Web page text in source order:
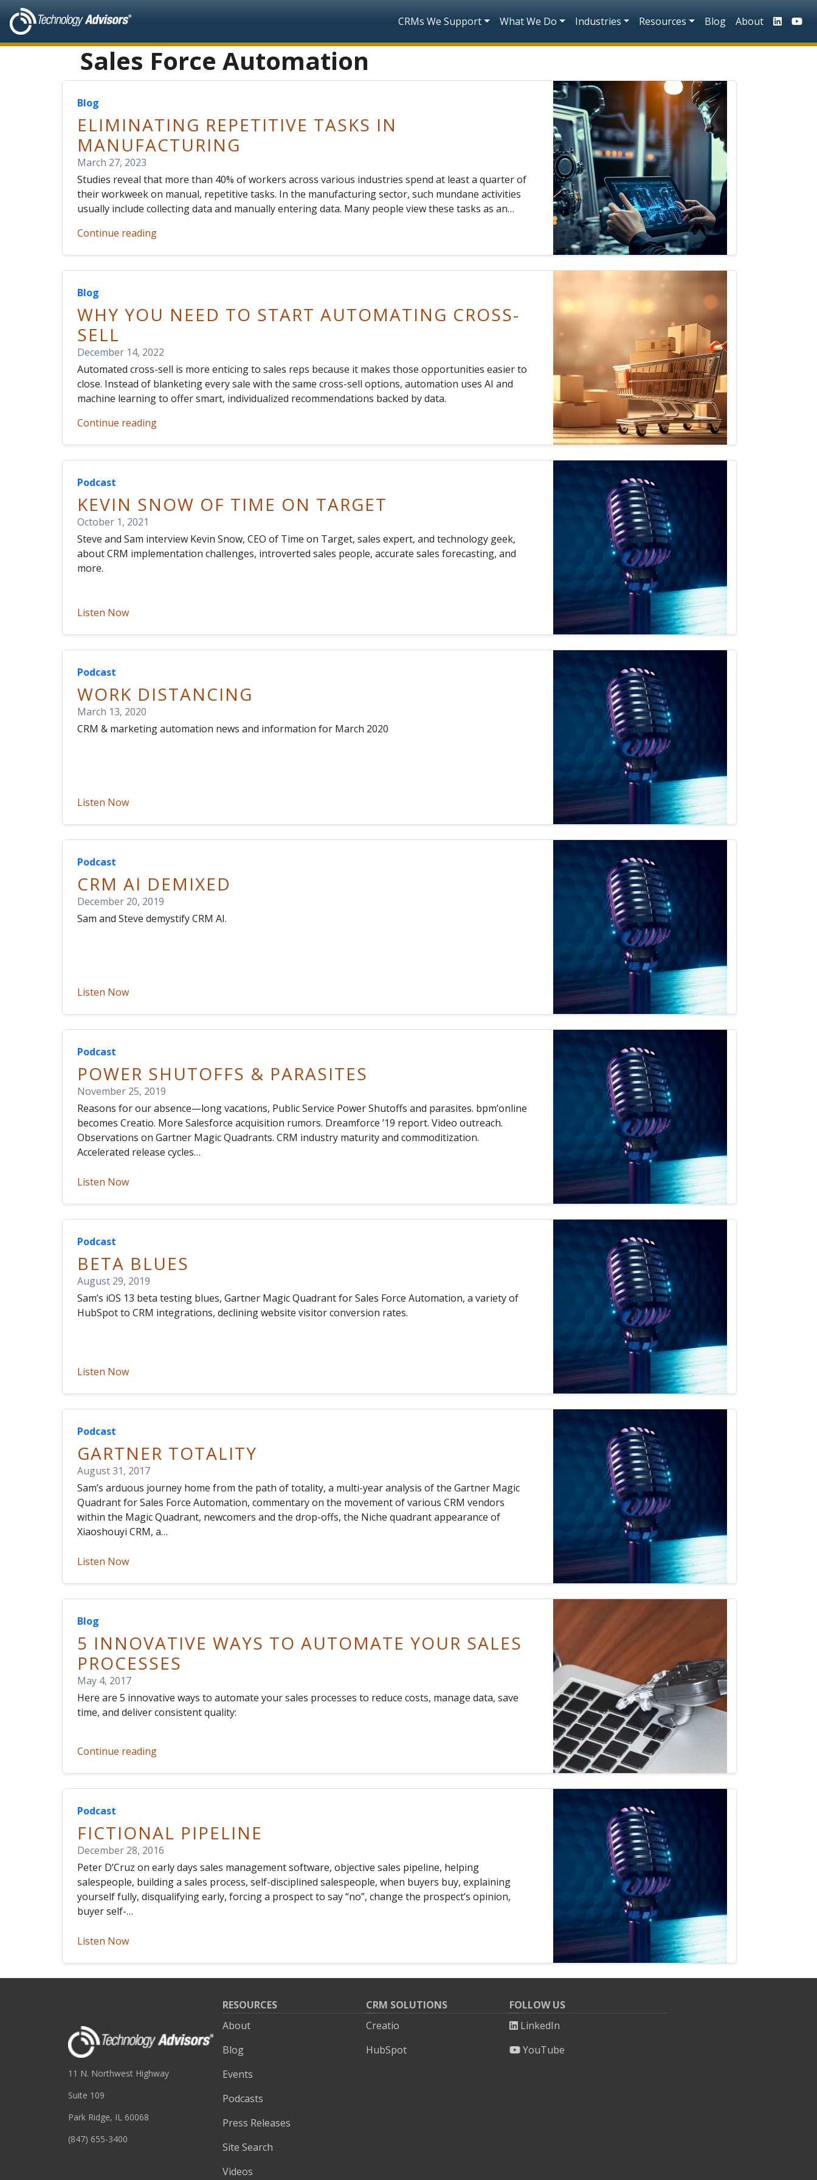
Main navigation
CRMs We Support What We Do Industries Resources Blog About
Sales Force Automation
Blog
ELIMINATING REPETITIVE TASKS IN
MANUFACTURING
March 27, 2023
Studies reveal that more than 40% of workers across various industries spend at least a quarter of
their workweek on manual, repetitive tasks. In the manufacturing sector, such mundane activities
usually include collecting data and manually entering data. Many people view these tasks as an…
Continue reading
Blog
WHY YOU NEED TO START AUTOMATING CROSS-
SELL
December 14, 2022
Automated cross-sell is more enticing to sales reps because it makes those opportunities easier to
close. Instead of blanketing every sale with the same cross-sell options, automation uses AI and
machine learning to offer smart, individualized recommendations backed by data.
Continue reading
Podcast
KEVIN SNOW OF TIME ON TARGET
October 1, 2021
Steve and Sam interview Kevin Snow, CEO of Time on Target, sales expert, and technology geek,
about CRM implementation challenges, introverted sales people, accurate sales forecasting, and
more.
Listen Now
Podcast
WORK DISTANCING
March 13, 2020
CRM & marketing automation news and information for March 2020
Listen Now
Podcast
CRM AI DEMIXED
December 20, 2019
Sam and Steve demystify CRM AI.
Listen Now
Podcast
POWER SHUTOFFS & PARASITES
November 25, 2019
Reasons for our absence—long vacations, Public Service Power Shutoffs and parasites. bpm’online
becomes Creatio. More Salesforce acquisition rumors. Dreamforce ’19 report. Video outreach.
Observations on Gartner Magic Quadrants. CRM industry maturity and commoditization.
Accelerated release cycles…
Listen Now
Podcast
BETA BLUES
August 29, 2019
Sam’s iOS 13 beta testing blues, Gartner Magic Quadrant for Sales Force Automation, a variety of
HubSpot to CRM integrations, declining website visitor conversion rates.
Listen Now
Podcast
GARTNER TOTALITY
August 31, 2017
Sam’s arduous journey home from the path of totality, a multi-year analysis of the Gartner Magic
Quadrant for Sales Force Automation, commentary on the movement of various CRM vendors
within the Magic Quadrant, newcomers and the drop-offs, the Niche quadrant appearance of
Xiaoshouyi CRM, a…
Listen Now
Blog
5 INNOVATIVE WAYS TO AUTOMATE YOUR SALES
PROCESSES
May 4, 2017
Here are 5 innovative ways to automate your sales processes to reduce costs, manage data, save
time, and deliver consistent quality:
Continue reading
Podcast
FICTIONAL PIPELINE
December 28, 2016
Peter D’Cruz on early days sales management software, objective sales pipeline, helping
salespeople, building a sales process, self-disciplined salespeople, when buyers buy, explaining
yourself fully, disqualifying early, forcing a prospect to say “no”, change the prospect’s opinion,
buyer self-…
Listen Now
11 N. Northwest Highway
Suite 109
Park Ridge, IL 60068
(847) 655-3400
RESOURCES
About
Blog
Events
Podcasts
Press Releases
Site Search
Videos
CRM SOLUTIONS
Creatio
HubSpot
FOLLOW US
LinkedIn
YouTube